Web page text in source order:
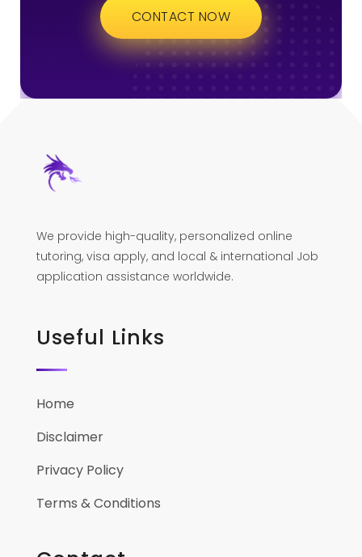
CONTACT NOW
We provide high-quality, personalized online
tutoring, visa apply, and local & international Job
application assistance worldwide.
Useful Links
Home
Disclaimer
Privacy Policy
Terms & Conditions